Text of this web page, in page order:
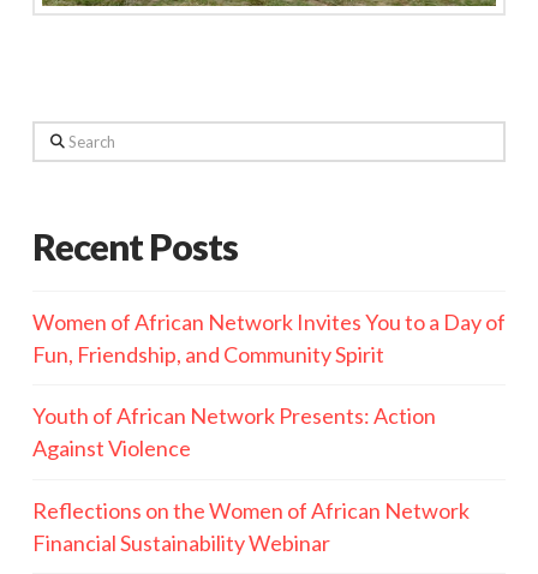
Search
Recent Posts
Women of African Network Invites You to a Day of
Fun, Friendship, and Community Spirit
Youth of African Network Presents: Action
Against Violence
Reflections on the Women of African Network
Financial Sustainability Webinar